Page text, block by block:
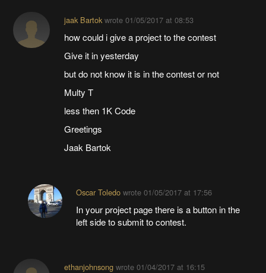
jaak Bartokwrote 01/05/2017 at 08:53
how could i give a project to the contest
Give it in yesterday
but do not know it is in the contest or not
Multy T
less then 1K Code
Greetings
Jaak Bartok
Oscar Toledowrote 01/05/2017 at 17:56
In your project page there is a button in the
left side to submit to contest.
ethanjohnsongwrote 01/04/2017 at 16:15